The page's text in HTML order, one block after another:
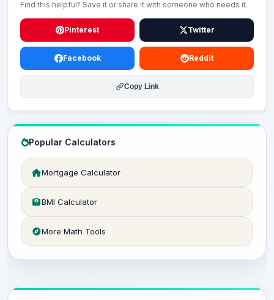
Find this helpful? Save it or share it with someone who needs it.
Pinterest Twitter
Facebook Reddit
Copy Link
Popular Calculators
Mortgage Calculator
BMI Calculator
More Math Tools